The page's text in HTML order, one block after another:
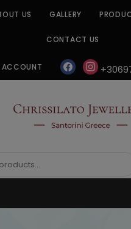
US GALLERY
CONTACT US
ACCOUNT facebookinstagram